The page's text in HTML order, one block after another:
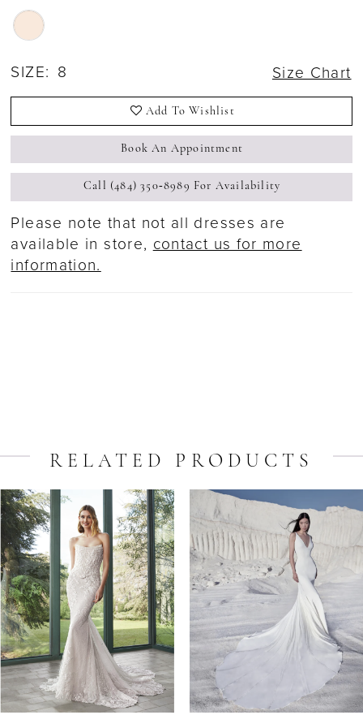
SIZE: 8 Size Chart
Add To Wishlist
Book An Appointment
Call (484) 350‑8989 For Availability
Please note that not all dresses are
available in store,contact us for more
information.
RELATED PRODUCTS
Related
Products
Carousel
Skip
to
end
Autoplay
Slide
Slide
0
1
2
3
4
5
6